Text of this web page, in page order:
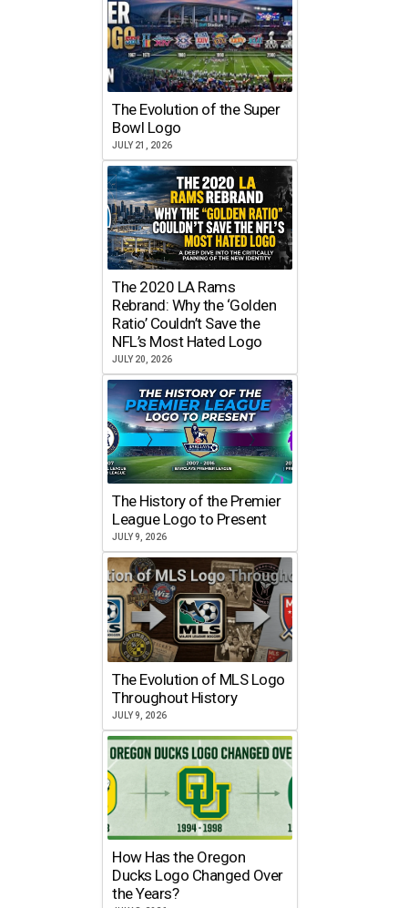
The Evolution of the Super
Bowl Logo
JULY 21, 2026
The 2020 LA Rams
Rebrand: Why the ‘Golden
Ratio’ Couldn’t Save the
NFL’s Most Hated Logo
JULY 20, 2026
The History of the Premier
League Logo to Present
JULY 9, 2026
The Evolution of MLS Logo
Throughout History
JULY 9, 2026
How Has the Oregon
Ducks Logo Changed Over
the Years?